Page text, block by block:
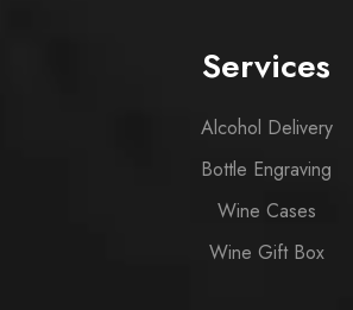
Services
Alcohol Delivery
Bottle Engraving
Wine Cases
Wine Gift Box